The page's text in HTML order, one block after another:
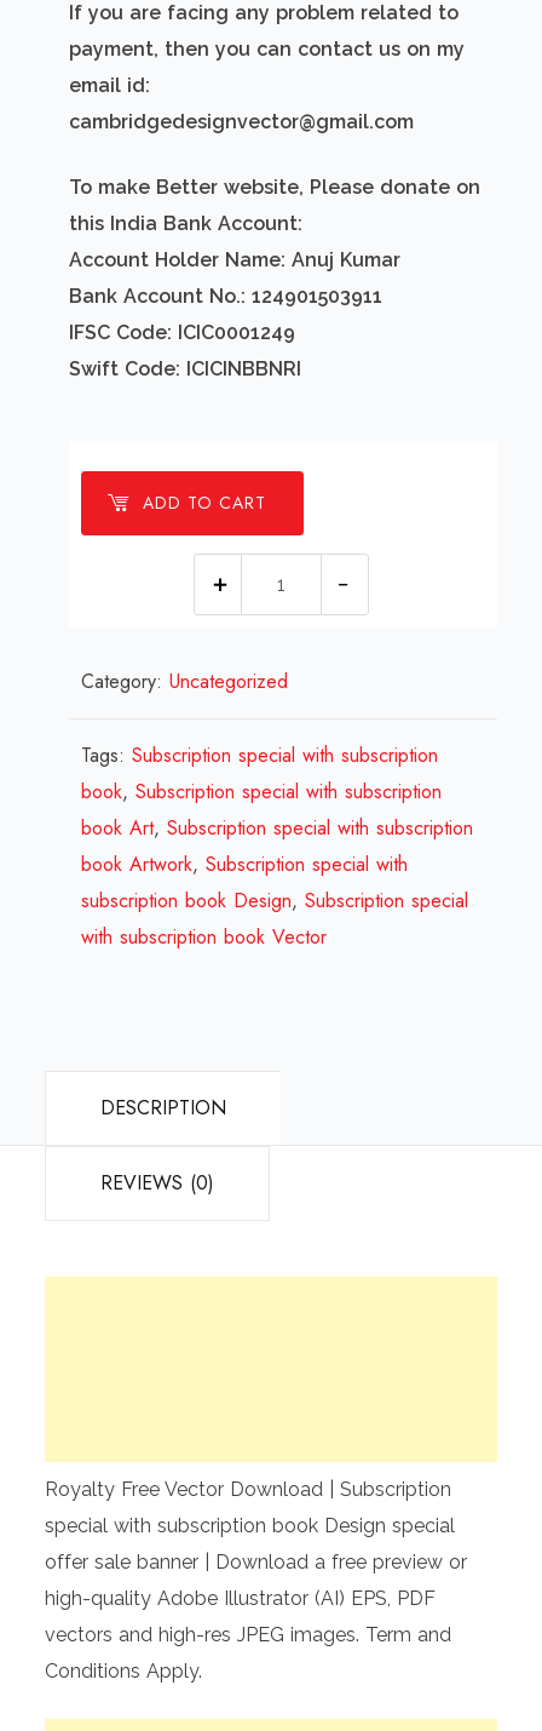
If you are facing any problem related to
payment, then you can contact us on my
email id:
cambridgedesignvector@gmail.com
To make Better website, Please donate on
this India Bank Account:
Account Holder Name: Anuj Kumar
Bank Account No.: 124901503911
IFSC Code: ICIC0001249
Swift Code: ICICINBBNRI
ADD TO CART
special
subscription
book
Design
Review
2024
quantity
Category:Uncategorized
Tags:Subscription special with subscription
book,Subscription special with subscription
book Art,Subscription special with subscription
book Artwork,Subscription special with
subscription book Design,Subscription special
with subscription book Vector
DESCRIPTION
REVIEWS (0)
Royalty Free Vector Download | Subscription
special with subscription book Design special
offer sale banner | Download a free preview or
high-quality Adobe Illustrator (AI) EPS, PDF
vectors and high-res JPEG images. Term and
Conditions Apply.